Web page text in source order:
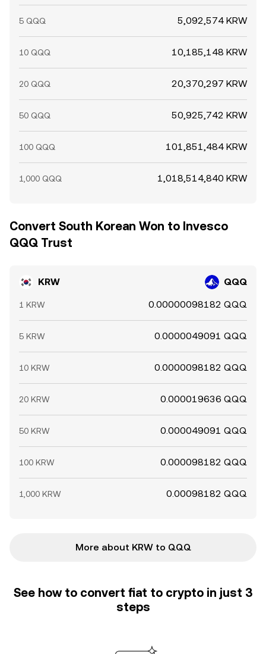
5 QQQ 5,092,574 KRW
10 QQQ 10,185,148 KRW
20 QQQ 20,370,297 KRW
50 QQQ 50,925,742 KRW
100 QQQ 101,851,484 KRW
1,000 QQQ 1,018,514,840 KRW
Convert South Korean Won to Invesco
QQQ Trust
KRW QQQ
1 KRW 0.00000098182 QQQ
5 KRW 0.0000049091 QQQ
10 KRW 0.0000098182 QQQ
20 KRW 0.000019636 QQQ
50 KRW 0.000049091 QQQ
100 KRW 0.000098182 QQQ
1,000 KRW 0.00098182 QQQ
More about KRW to QQQ
See how to convert fiat to crypto in just 3
steps